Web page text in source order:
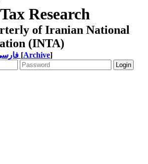
Research
of Iranian National
(INTA)
[Archive]